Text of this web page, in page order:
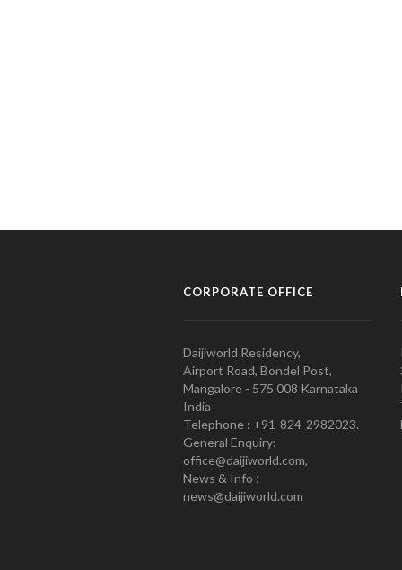
CORPORATE OFFICE
Daijiworld Residency,
Airport Road, Bondel Post,
Mangalore - 575 008 Karnataka
India
Telephone : +91-824-2982023.
General Enquiry:
office@daijiworld.com,
News & Info :
news@daijiworld.com